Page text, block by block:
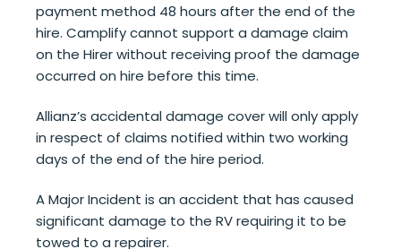
payment method 48 hours after the end of the
hire. Camplify cannot support a damage claim
on the Hirer without receiving proof the damage
occurred on hire before this time.
Allianz’s accidental damage cover will only apply
in respect of claims notified within two working
days of the end of the hire period.
A Major Incident is an accident that has caused
significant damage to the RV requiring it to be
towed to a repairer.